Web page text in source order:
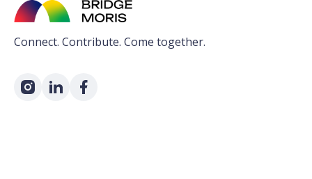
Connect. Contribute. Come together.